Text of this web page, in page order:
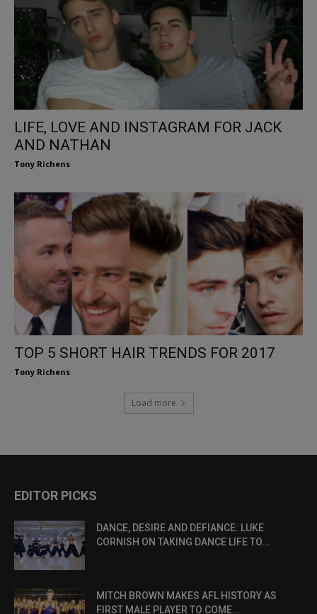
LIFE, LOVE AND INSTAGRAM FOR JACK
AND NATHAN
Tony Richens
TOP 5 SHORT HAIR TRENDS FOR 2017
Tony Richens
Load more
EDITOR PICKS
DANCE, DESIRE AND DEFIANCE: LUKE
CORNISH ON TAKING DANCE LIFE TO...
MITCH BROWN MAKES AFL HISTORY AS
FIRST MALE PLAYER TO COME...